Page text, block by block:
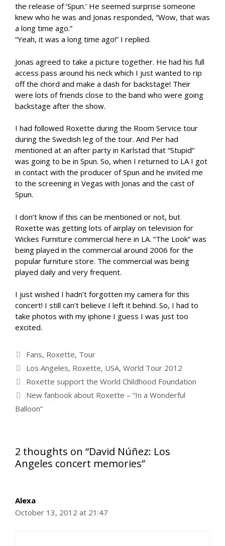
the release of ‘Spun.’ He seemed surprise someone
knew who he was and Jonas responded, “Wow, that was
a long time ago.”
“Yeah, it was a long time ago!” I replied.
Jonas agreed to take a picture together. He had his full
access pass around his neck which I just wanted to rip
off the chord and make a dash for backstage! Their
were lots of friends close to the band who were going
backstage after the show.
I had followed Roxette during the Room Service tour
during the Swedish leg of the tour. And Per had
mentioned at an after party in Karlstad that “Stupid”
was going to be in Spun. So, when I returned to LA I got
in contact with the producer of Spun and he invited me
to the screening in Vegas with Jonas and the cast of
Spun.
I don’t know if this can be mentioned or not, but
Roxette was getting lots of airplay on television for
Wickes Furniture commercial here in LA. “The Look” was
being played in the commercial around 2006 for the
popular furniture store. The commercial was being
played daily and very frequent.
I just wished I hadn’t forgotten my camera for this
concert! I still can’t believe I left it behind. So, I had to
take photos with my iphone I guess I was just too
excited.
Categories
Fans, Roxette, Tour
Tags
Los Angeles, Roxette, USA, World Tour 2012
Roxette support the World Childhood Foundation
New fanbook about Roxette – “In a Wonderful
Balloon”
2 thoughts on “David Núñez: Los
Angeles concert memories”
Alexa
October 13, 2012 at 21:47